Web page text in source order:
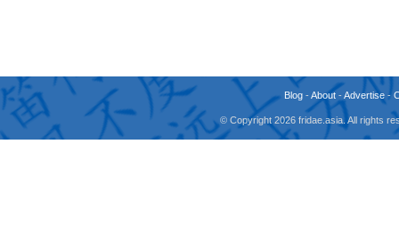
Blog -About -Advertise -
© Copyright 2026 fridae.asia. All rights